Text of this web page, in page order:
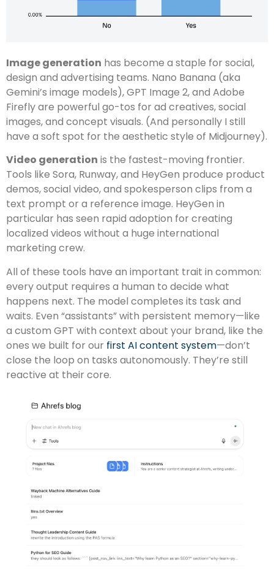
Image generation has become a staple for social,
design and advertising teams. Nano Banana (aka
Gemini’s image models), GPT Image 2, and Adobe
Firefly are powerful go-tos for ad creatives, social
images, and concept visuals. (And personally I still
have a soft spot for the aesthetic style of Midjourney).
Video generation is the fastest-moving frontier.
Tools like Sora, Runway, and HeyGen produce product
demos, social video, and spokesperson clips from a
text prompt or a reference image. HeyGen in
particular has seen rapid adoption for creating
localized videos without a huge international
marketing crew.
All of these tools have an important trait in common:
every output requires a human to decide what
happens next. The model completes its task and
waits. Even “assistants” with persistent memory—like
a custom GPT with context about your brand, like the
ones we built for our first AI content system—don’t
close the loop on tasks autonomously. They’re still
reactive at their core.